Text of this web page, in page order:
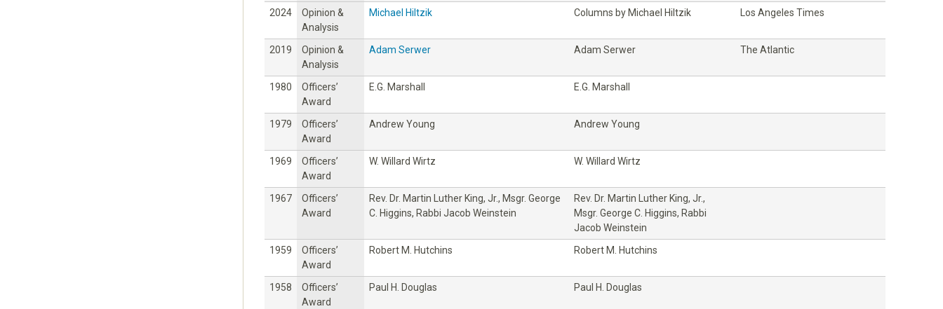
2024
Opinion &
Analysis
Michael Hiltzik Columns by Michael Hiltzik Los Angeles Times
2019
Opinion &
Analysis
Adam Serwer Adam Serwer The Atlantic
1980
Officers’
Award
E.G. Marshall E.G. Marshall
1979
Officers’
Award
Andrew Young Andrew Young
1969
Officers’
Award
W. Willard Wirtz W. Willard Wirtz
1967
Officers’
Award
Rev. Dr. Martin Luther King, Jr., Msgr. George
C. Higgins, Rabbi Jacob Weinstein
Rev. Dr. Martin Luther King, Jr.,
Msgr. George C. Higgins, Rabbi
Jacob Weinstein
1959
Officers’
Award
Robert M. Hutchins Robert M. Hutchins
1958
Officers’
Award
Paul H. Douglas Paul H. Douglas